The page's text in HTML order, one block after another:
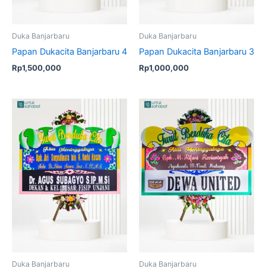
Duka Banjarbaru
Papan Dukacita Banjarbaru 4
Rp1,500,000
Duka Banjarbaru
Papan Dukacita Banjarbaru 3
Rp1,000,000
Duka Banjarbaru Duka Banjarbaru